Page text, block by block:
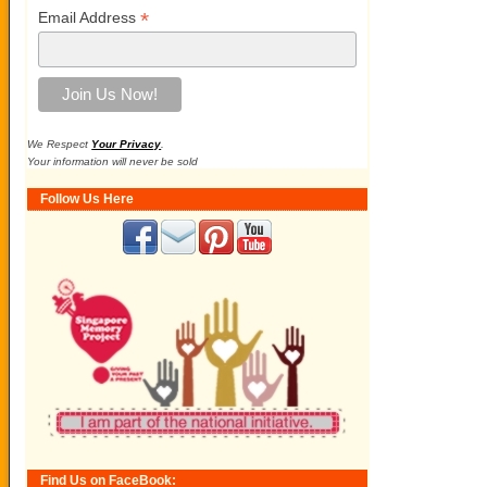
Email Address *
We Respect Your Privacy
Your information will never be sold
Follow Us Here
Find Us on FaceBook: